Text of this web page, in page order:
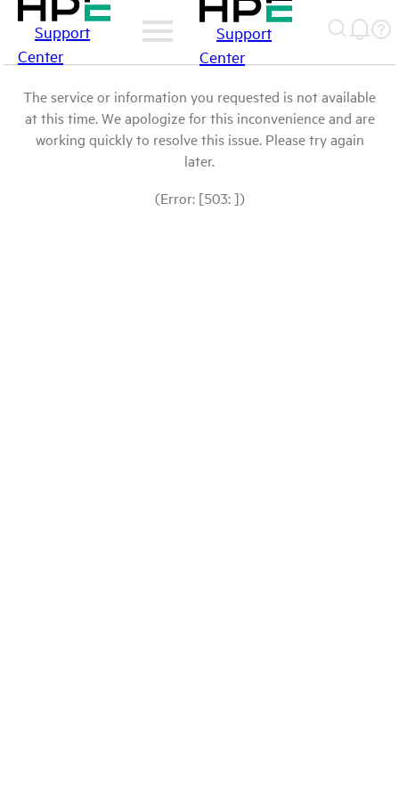
Support
Center
Support
Center
The service or information you requested is not available
at this time. We apologize for this inconvenience and are
working quickly to resolve this issue. Please try again
later.
(Error: [503: ])